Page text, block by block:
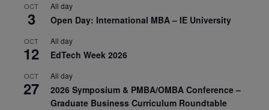
OCT
3
All day
Open Day: International MBA – IE University
OCT
12
All day
EdTech Week 2026
OCT
27
All day
2026 Symposium & PMBA/OMBA Conference –
Graduate Business Curriculum Roundtable